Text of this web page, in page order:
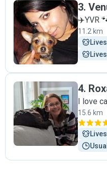
V
3.
✈️YVR
11.2 km
R
4.
I love
15.6 km